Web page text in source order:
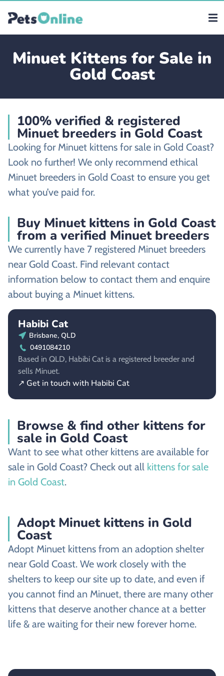
Minuet Kittens for Sale in
Gold Coast
100% verified & registered
Minuet breeders in Gold Coast
Looking for Minuet kittens for sale in Gold Coast?
Look no further! We only recommend ethical
Minuet breeders in Gold Coast to ensure you get
what you’ve paid for.
Buy Minuet kittens in Gold Coast
from a verified Minuet breeders
We currently have 7 registered Minuet breeders
near Gold Coast. Find relevant contact
information below to contact them and enquire
about buying a Minuet kittens.
Habibi Cat
Brisbane, QLD
0491084210
Based in QLD, Habibi Cat is a registered breeder and
sells Minuet.
↗ Get in touch with Habibi Cat
Browse & find other kittens for
sale in Gold Coast
Want to see what other kittens are available for
sale in Gold Coast? Check out all kittens for sale
in Gold Coast.
Adopt Minuet kittens in Gold
Coast
Adopt Minuet kittens from an adoption shelter
near Gold Coast. We work closely with the
shelters to keep our site up to date, and even if
you cannot find an Minuet, there are many other
kittens that deserve another chance at a better
life & are waiting for their new forever home.